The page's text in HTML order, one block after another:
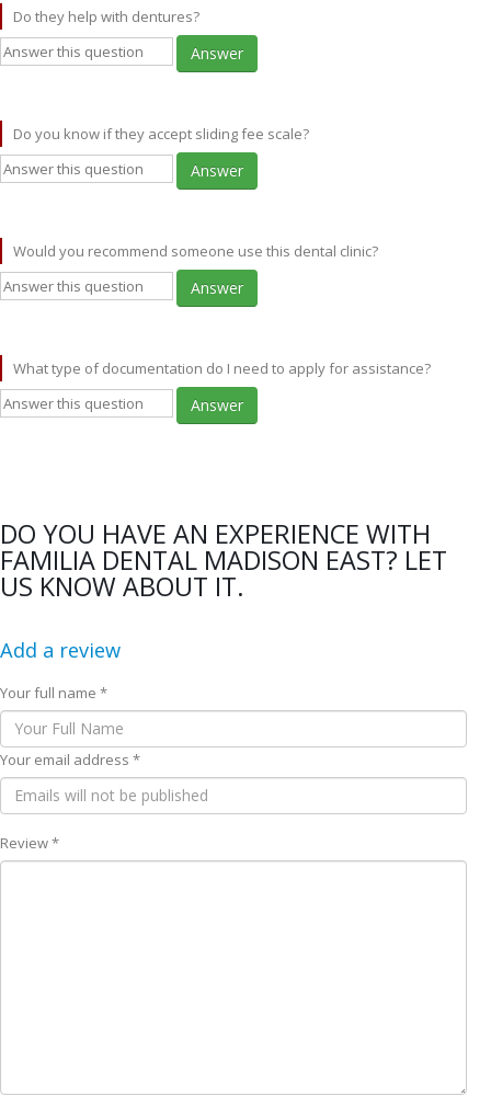
Do they help with dentures?
Answer
Do you know if they accept sliding fee scale?
Answer
Would you recommend someone use this dental clinic?
Answer
What type of documentation do I need to apply for assistance?
Answer
DO YOU HAVE AN EXPERIENCE WITH
FAMILIA DENTAL MADISON EAST? LET
US KNOW ABOUT IT.
Add a review
Your full name *
Your email address *
Review *